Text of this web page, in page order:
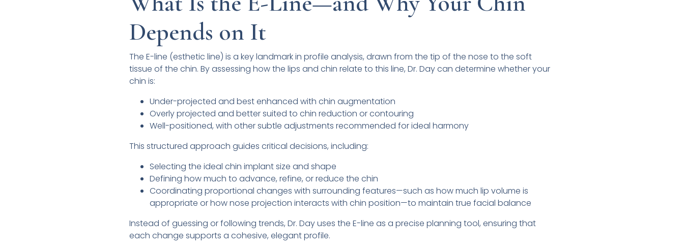
Depends on It
The E-line (esthetic line) is a key landmark in profile analysis, drawn from the tip of the nose to the soft
tissue of the chin. By assessing how the lips and chin relate to this line, Dr. Day can determine whether your
chin is:
Under-projected and best enhanced with chin augmentation
Overly projected and better suited to chin reduction or contouring
Well-positioned, with other subtle adjustments recommended for ideal harmony
This structured approach guides critical decisions, including:
Selecting the ideal chin implant size and shape
Defining how much to advance, refine, or reduce the chin
Coordinating proportional changes with surrounding features—such as how much lip volume is
appropriate or how nose projection interacts with chin position—to maintain true facial balance
Instead of guessing or following trends, Dr. Day uses the E-line as a precise planning tool, ensuring that
each change supports a cohesive, elegant profile.